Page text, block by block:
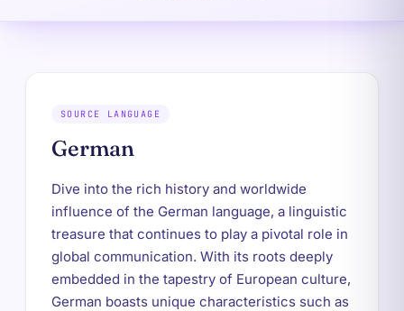
SOURCE LANGUAGE
German
Dive into the rich history and worldwide
influence of the German language, a linguistic
treasure that continues to play a pivotal role in
global communication. With its roots deeply
embedded in the tapestry of European culture,
German boasts unique characteristics such as